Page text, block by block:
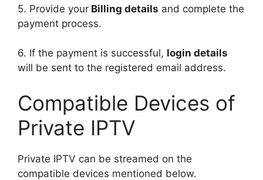
5. Provide your Billing details and complete the
payment process.
6. If the payment is successful, login details
will be sent to the registered email address.
Compatible Devices of
Private IPTV
Private IPTV can be streamed on the
compatible devices mentioned below.